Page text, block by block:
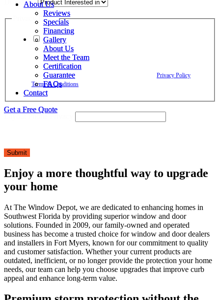
About Us
Reviews
Specials
Financing
Gallery
About Us
Meet the Team
Certification
Guarantee
FAQs
Contact
Get a Free Quote
Dropdown
Privacy Policy
By checking this box, I agree to receive text messages from The
Window Depot related to account notifications such as appointment
confirmations, project updates, and responses to your inquiries. Message
frequency may vary. Message and data rates may apply. Reply HELP for
assistance. Reply STOP to opt out. Please review our Privacy Policy
Terms & Conditions
Submit
Enjoy a more thoughtful way to upgrade
your home
At The Window Depot, we are dedicated to enhancing homes in
Southwest Florida by providing superior window and door
solutions. Founded in 2009, our family-owned and operated
business has become a trusted choice for window and door dealers
and installers in Fort Myers, known for our commitment to quality
and customer satisfaction. Whether your current products are
outdated, inefficient, or no longer provide the protection your home
needs, our team can help you choose upgrades that improve curb
appeal and enhance long-term value.
About Us
Reviews
Specials
Financing
Gallery
About Us
Meet the Team
Certification
Guarantee
FAQs
Contact
Get a Free Quote